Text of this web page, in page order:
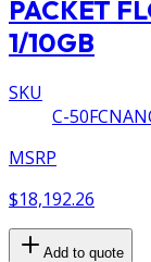
PACKET
1/10GB
SKU
C-
MSRP
$18,192.26
Add to quote